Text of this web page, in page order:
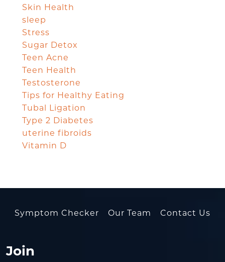
Skin Health
sleep
Stress
Sugar Detox
Teen Acne
Teen Health
Testosterone
Tips for Healthy Eating
Tubal Ligation
Type 2 Diabetes
uterine fibroids
Vitamin D
Symptom Checker Our Team Contact Us
Join